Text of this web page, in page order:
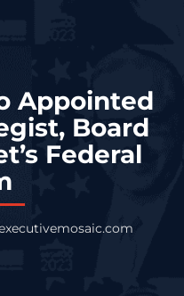
Appointed
Board
Federal